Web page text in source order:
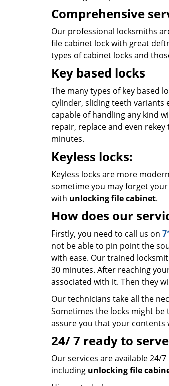
Comprehensive
Our professional locksmiths
file cabinet lock with great
types of cabinet locks and
Key based locks
The many types of key based
cylinder, sliding teeth variants
capable of handling any kind
repair, replace and even
minutes.
Keyless locks:
Keyless locks are more
sometime you may forget
with unlocking file cabinet.
How does our
Firstly, you need to call us on
not be able to pin point the
with ease. Our trained
30 minutes. After reaching
associated with it. Then they
Our technicians take all the
Sometimes the locks might
assure you that your contents
24/ 7 ready to
Our services are available 24/
including unlocking file